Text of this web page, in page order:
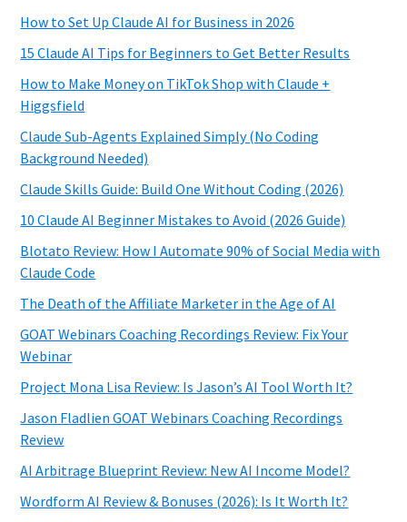
How to Set Up Claude AI for Business in 2026
15 Claude AI Tips for Beginners to Get Better Results
How to Make Money on TikTok Shop with Claude +
Higgsfield
Claude Sub-Agents Explained Simply (No Coding
Background Needed)
Claude Skills Guide: Build One Without Coding (2026)
10 Claude AI Beginner Mistakes to Avoid (2026 Guide)
Blotato Review: How I Automate 90% of Social Media with
Claude Code
The Death of the Affiliate Marketer in the Age of AI
GOAT Webinars Coaching Recordings Review: Fix Your
Webinar
Project Mona Lisa Review: Is Jason’s AI Tool Worth It?
Jason Fladlien GOAT Webinars Coaching Recordings
Review
AI Arbitrage Blueprint Review: New AI Income Model?
Wordform AI Review & Bonuses (2026): Is It Worth It?